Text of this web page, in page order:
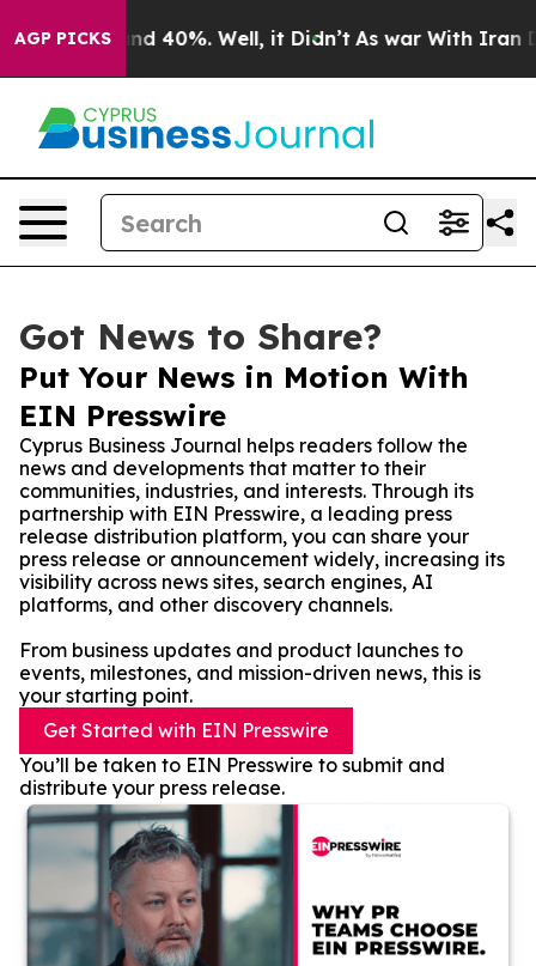
AGP PICKS
Around 40%. Well, it Didn’t As war With Iran
Got News to Share?
Put Your News in Motion With
EIN Presswire
Cyprus Business Journal helps readers follow the
news and developments that matter to their
communities, industries, and interests. Through its
partnership with EIN Presswire, a leading press
release distribution platform, you can share your
press release or announcement widely, increasing its
visibility across news sites, search engines, AI
platforms, and other discovery channels.
From business updates and product launches to
events, milestones, and mission-driven news, this is
your starting point.
Get Started with EIN Presswire
You’ll be taken to EIN Presswire to submit and
distribute your press release.